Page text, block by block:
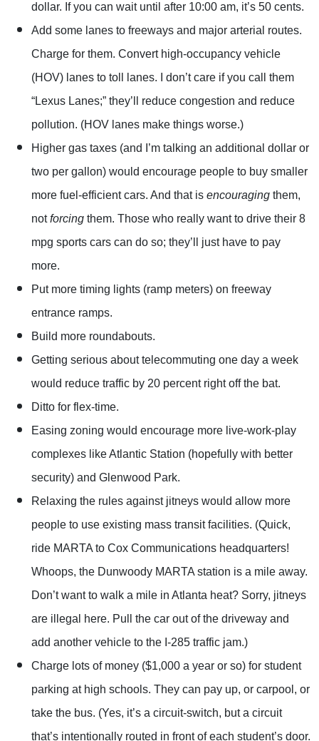
dollar. If you can wait until after 10:00 am, it’s 50 cents.
Add some lanes to freeways and major arterial routes.
Charge for them. Convert high-occupancy vehicle
(HOV) lanes to toll lanes. I don’t care if you call them
“Lexus Lanes;” they’ll reduce congestion and reduce
pollution. (HOV lanes make things worse.)
Higher gas taxes (and I’m talking an additional dollar or
two per gallon) would encourage people to buy smaller
more fuel-efficient cars. And that is encouraging them,
notforcing them. Those who really want to drive their 8
mpg sports cars can do so; they’ll just have to pay
more.
Put more timing lights (ramp meters) on freeway
entrance ramps.
Build more roundabouts.
Getting serious about telecommuting one day a week
would reduce traffic by 20 percent right off the bat.
Ditto for flex-time.
Easing zoning would encourage more live-work-play
complexes like Atlantic Station (hopefully with better
security) and Glenwood Park.
Relaxing the rules against jitneys would allow more
people to use existing mass transit facilities. (Quick,
ride MARTA to Cox Communications headquarters!
Whoops, the Dunwoody MARTA station is a mile away.
Don’t want to walk a mile in Atlanta heat? Sorry, jitneys
are illegal here. Pull the car out of the driveway and
add another vehicle to the I-285 traffic jam.)
Charge lots of money ($1,000 a year or so) for student
parking at high schools. They can pay up, or carpool, or
take the bus. (Yes, it’s a circuit-switch, but a circuit
that’s intentionally routed in front of each student’s door.